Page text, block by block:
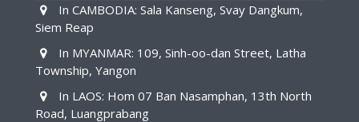
In CAMBODIA: Sala Kanseng, Svay Dangkum,
Siem Reap
In MYANMAR: 109, Sinh-oo-dan Street, Latha
Township, Yangon
In LAOS: Hom 07 Ban Nasamphan, 13th North
Road, Luangprabang